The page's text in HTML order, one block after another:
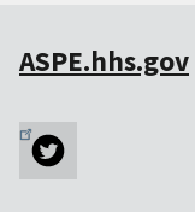
ASPE.hhs.gov